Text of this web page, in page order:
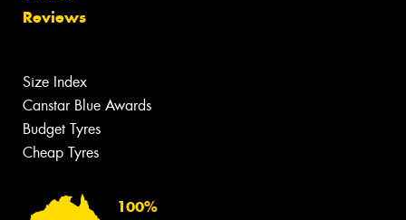
Reviews
Size Index
Canstar Blue Awards
Budget Tyres
Cheap Tyres
100%